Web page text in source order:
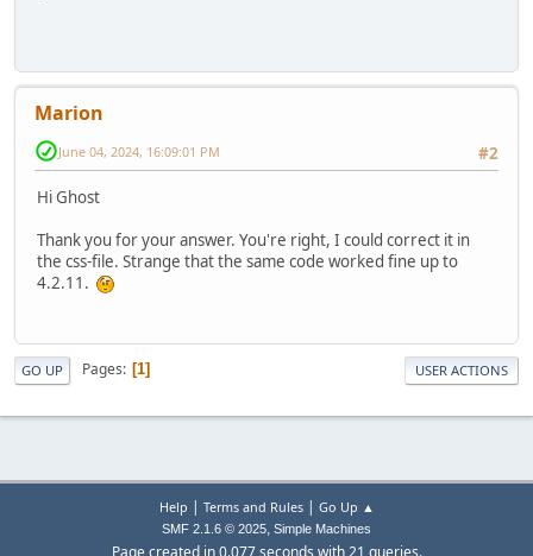
Marion
#2
June 04, 2024, 16:09:01 PM
Hi Ghost
Thank you for your answer. You're right, I could correct it in
the css-file. Strange that the same code worked fine up to
4.2.11.
GO UP Pages 1 USER ACTIONS
Help | Terms and Rules| Go Up ▲
SMF 2.1.6 © 2025, Simple Machines